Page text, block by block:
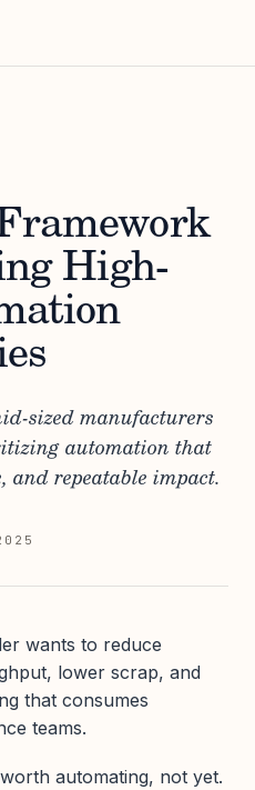
High-
sized manufacturers
automation that
and repeatable impact.
wants to reduce
lower scrap, and
that consumes
teams.
automating, not yet.